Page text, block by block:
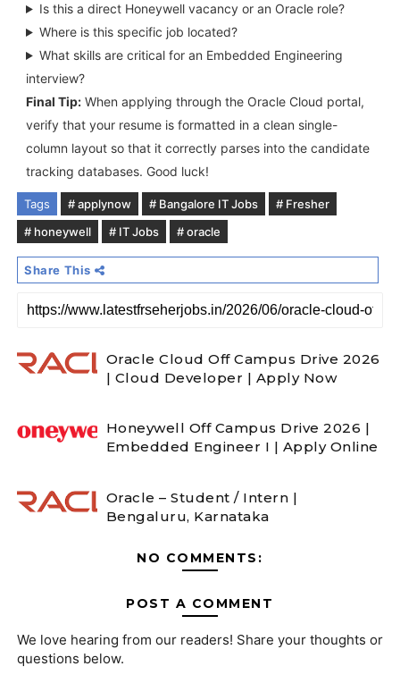
Is this a direct Honeywell vacancy or an Oracle role?
Where is this specific job located?
What skills are critical for an Embedded Engineering
interview?
Final Tip:When applying through the Oracle Cloud portal,
verify that your resume is formatted in a clean single-
column layout so that it correctly parses into the candidate
tracking databases. Good luck!
Tags # applynow # Bangalore IT Jobs
# Fresher
# honeywell
# IT Jobs # oracle
Share This
Oracle Cloud Off Campus Drive 2026
| Cloud Developer | Apply Now
Honeywell Off Campus Drive 2026 |
Embedded Engineer I | Apply Online
Oracle – Student / Intern |
Bengaluru, Karnataka
NO COMMENTS:
POST A COMMENT
We love hearing from our readers! Share your thoughts or
questions below.